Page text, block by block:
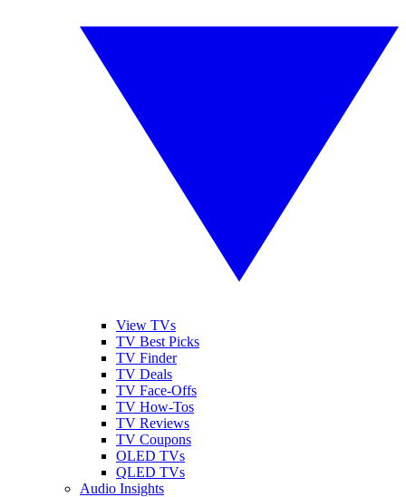
View TVs
TV Best Picks
TV Finder
TV Deals
TV Face-Offs
TV How-Tos
TV Reviews
TV Coupons
OLED TVs
QLED TVs
Audio Insights